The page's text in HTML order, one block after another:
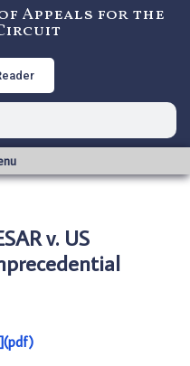
Appeals for the
v. US